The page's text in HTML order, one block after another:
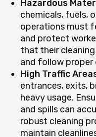
Hazardous
chemicals, fuels,
operations must
and protect
that their
and follow proper
High Traffic
entrances, exits,
heavy usage.
and spills can
robust cleaning
maintain